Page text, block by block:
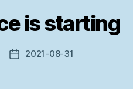
is starting
Post2021-08-31